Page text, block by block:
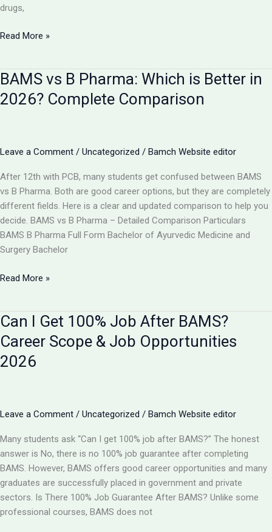
drugs,
Is
Equal
to
MBBS?
2026
Read More »
BAMS vs B Pharma: Which is Better in
2026? Complete Comparison
Leave a Comment / Uncategorized / Bamch Website editor
After 12th with PCB, many students get confused between BAMS
vs B Pharma. Both are good career options, but they are completely
different fields. Here is a clear and updated comparison to help you
decide. BAMS vs B Pharma – Detailed Comparison Particulars
BAMS B Pharma Full Form Bachelor of Ayurvedic Medicine and
Surgery Bachelor
BAMS
Pharma:
Which
is
Better
Complete
Read More »
Can I Get 100% Job After BAMS?
Career Scope & Job Opportunities
2026
Leave a Comment / Uncategorized / Bamch Website editor
Many students ask “Can I get 100% job after BAMS?” The honest
answer is No, there is no 100% job guarantee after completing
BAMS. However, BAMS offers good career opportunities and many
graduates are successfully placed in government and private
sectors. Is There 100% Job Guarantee After BAMS? Unlike some
professional courses, BAMS does not